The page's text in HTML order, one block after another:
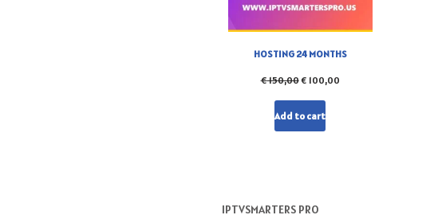
HOSTING 24 MONTHS
€150,00€ 100,00
Add to cart
IPTVSMARTERS PRO